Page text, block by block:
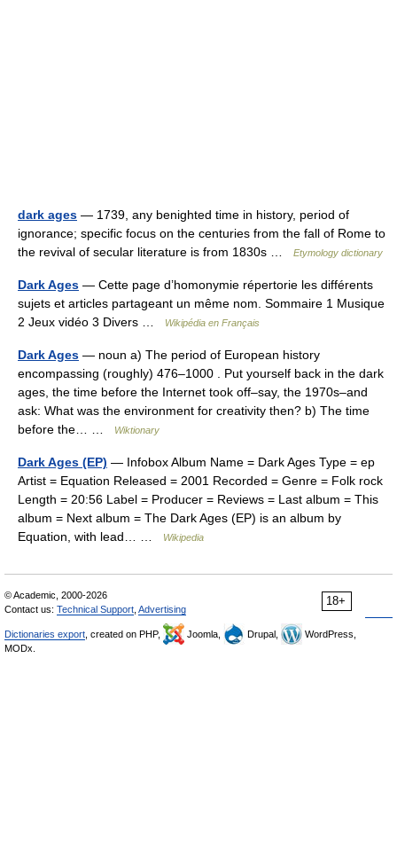
dark ages — 1739, any benighted time in history, period of
ignorance; specific focus on the centuries from the fall of Rome to
the revival of secular literature is from 1830s …
Etymology dictionary
Dark Ages — Cette page d’homonymie répertorie les différents
sujets et articles partageant un même nom. Sommaire 1 Musique
2 Jeux vidéo 3 Divers …
Wikipédia en Français
Dark Ages — noun a) The period of European history
encompassing (roughly) 476–1000 . Put yourself back in the dark
ages, the time before the Internet took off–say, the 1970s–and
ask: What was the environment for creativity then? b) The time
before the… …
Wiktionary
Dark Ages (EP) — Infobox Album Name = Dark Ages Type = ep
Artist = Equation Released = 2001 Recorded = Genre = Folk rock
Length = 20:56 Label = Producer = Reviews = Last album = This
album = Next album = The Dark Ages (EP) is an album by
Equation, with lead… …
Wikipedia
18+
© Academic, 2000-2026
Contact us: Technical Support Advertising
Dictionaries export , created on PHP, Joomla, Drupal,
WordPress,
MODx.